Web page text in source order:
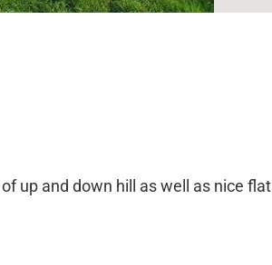
up and down hill as well as nice flat